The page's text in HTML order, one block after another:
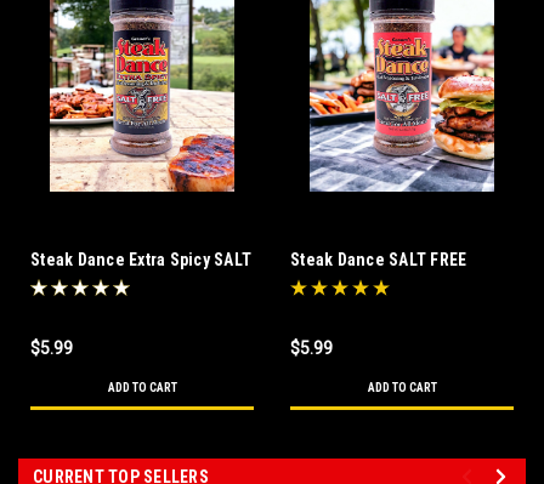
Steak Dance Extra Spicy SALT
FREE
$5.99
ADD TO CART
Steak Dance SALT FREE
$5.99
ADD TO CART
CURRENT TOP SELLERS